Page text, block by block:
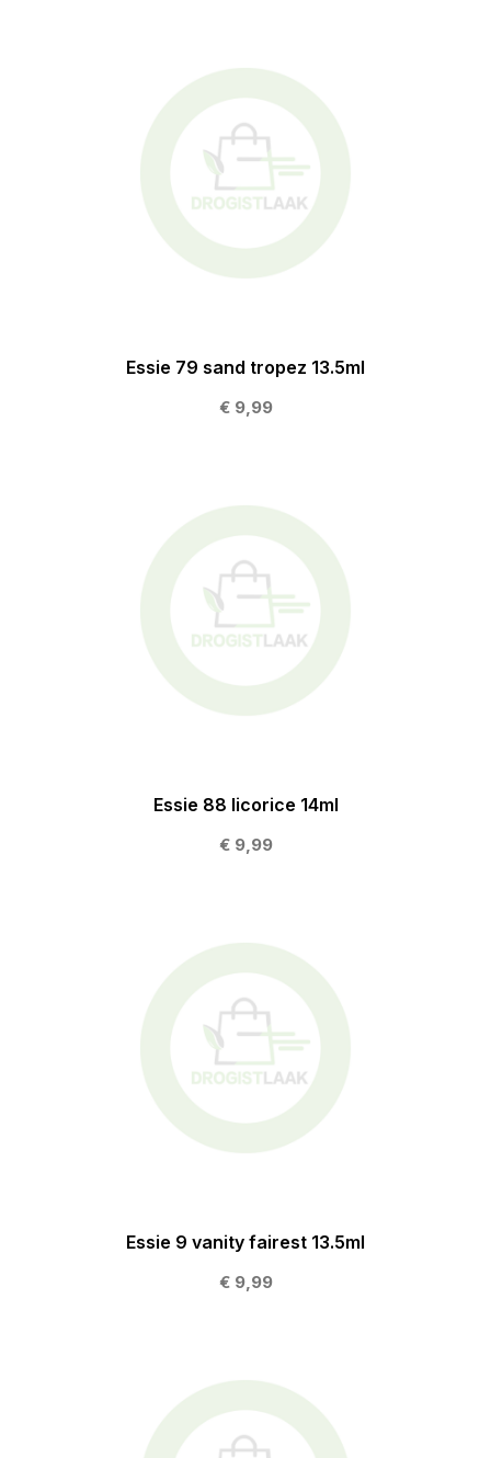
Essie 79 sand tropez 13.5ml
€ 9,99
Essie 88 licorice 14ml
€ 9,99
Essie 9 vanity fairest 13.5ml
€ 9,99